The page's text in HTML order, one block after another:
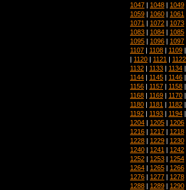
1047 | 1048 | 1049
1059 | 1060 | 1061
1071 | 1072 | 1073
1083 | 1084 | 1085
1095 | 1096 | 1097
1107 | 1108 | 1109
| 1120 | 1121 | 1122
1132 | 1133 | 1134
1144 | 1145 | 1146
1156 | 1157 | 1158
1168 | 1169 | 1170
1180 | 1181 | 1182
1192 | 1193 | 1194
1204 | 1205 | 1206
1216 | 1217 | 1218
1228 | 1229 | 1230
1240 | 1241 | 1242
1252 | 1253 | 1254
1264 | 1265 | 1266
1276 | 1277 | 1278
1288 | 1289 | 1290